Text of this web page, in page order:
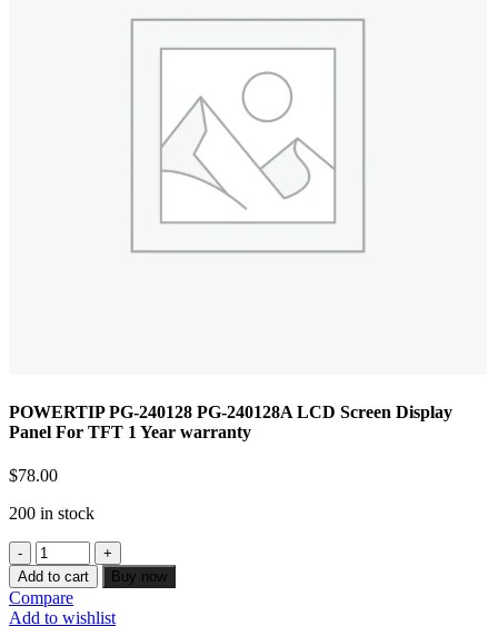
POWERTIP PG-240128 PG-240128A LCD Screen Display
Panel For TFT 1 Year warranty
$78.00
200 in stock
Add to cart Buy now
Compare
Add to wishlist